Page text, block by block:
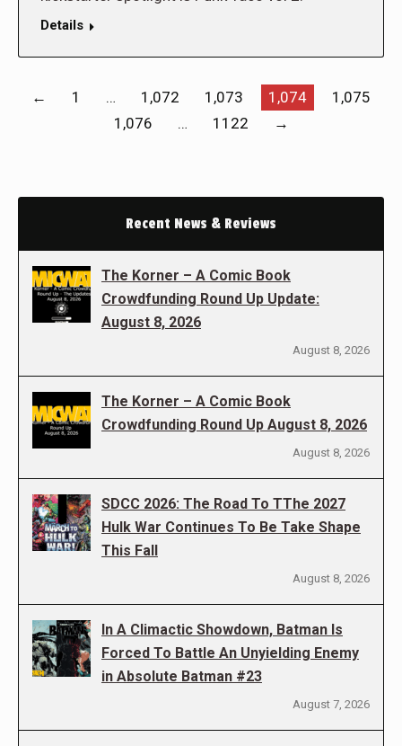
Details
← 1 … 1,072 1,073 1,074
1,075
1,076
… 1122 →
Recent News & Reviews
The Korner – A Comic Book
Crowdfunding Round Up Update:
August 8, 2026
August 8, 2026
The Korner – A Comic Book
Crowdfunding Round Up August 8, 2026
August 8, 2026
SDCC 2026: The Road To TThe 2027
Hulk War Continues To Be Take Shape
This Fall
August 8, 2026
In A Climactic Showdown, Batman Is
Forced To Battle An Unyielding Enemy
in Absolute Batman #23
August 7, 2026